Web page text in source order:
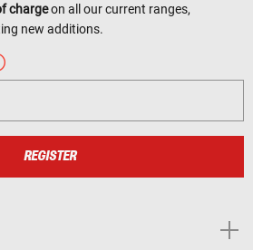
chargeon all our current ranges,
new additions.
REGISTER